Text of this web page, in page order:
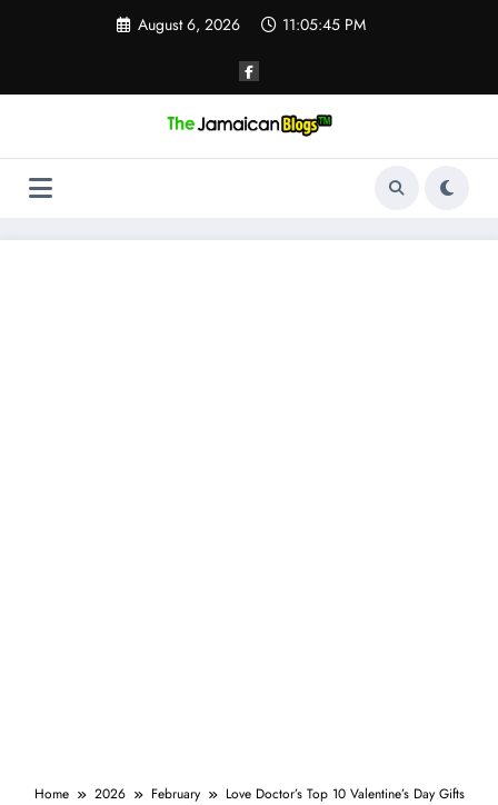
August 6, 2026 11:05:45 PM
Home 2026 February Love Doctor’s Top 10 Valentine’s Day Gifts